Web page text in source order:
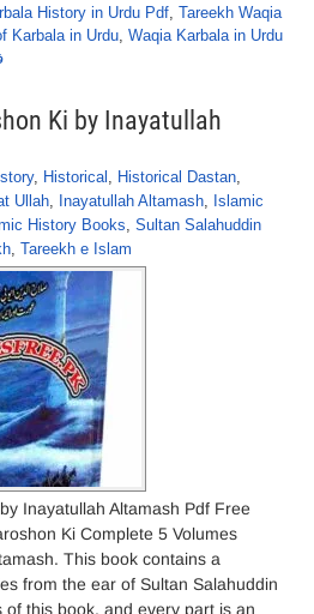
History in Urdu Pdf, Tareekh Waqia
Karbala in Urdu, Waqia Karbala in Urdu
Ki by Inayatullah
, Historical , Historical Dastan,
Ullah, Inayatullah Altamash, Islamic
History Books, Sultan Salahuddin
, Tareekh e Islam
Inayatullah Altamash Pdf Free
Ki Complete 5 Volumes
This book contains a
from the ear of Sultan Salahuddin
this book, and every part is an